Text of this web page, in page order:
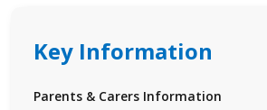
Key Information
Parents & Carers Information